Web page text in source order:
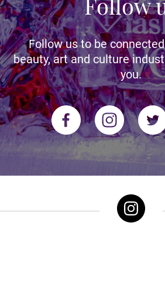
Follow us to be
beauty, art and culture
you.